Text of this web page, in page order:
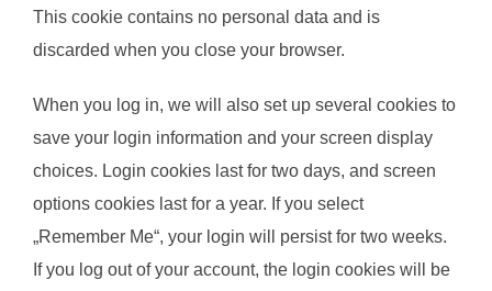
This cookie contains no personal data and is
discarded when you close your browser.
When you log in, we will also set up several cookies to
save your login information and your screen display
choices. Login cookies last for two days, and screen
options cookies last for a year. If you select
„Remember Me“, your login will persist for two weeks.
If you log out of your account, the login cookies will be